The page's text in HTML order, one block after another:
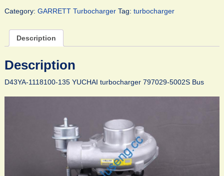
Category: GARRETT Turbocharger Tag: turbocharger
Description
Description
D43YA-1118100-135 YUCHAI turbocharger 797029-5002S Bus